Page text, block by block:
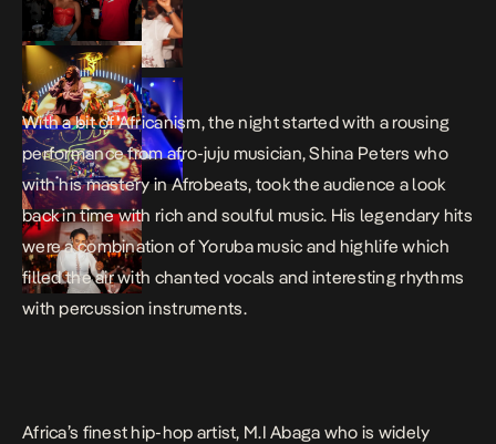
With a bit of Africanism, the night started with a rousing
performance from afro-juju musician, Shina Peters who
with his mastery in Afrobeats, took the audience a look
back in time with rich and soulful music. His legendary hits
were a combination of Yoruba music and highlife which
filled the air with chanted vocals and interesting rhythms
with percussion instruments.
Africa’s finest hip-hop artist, M.I Abaga who is widely